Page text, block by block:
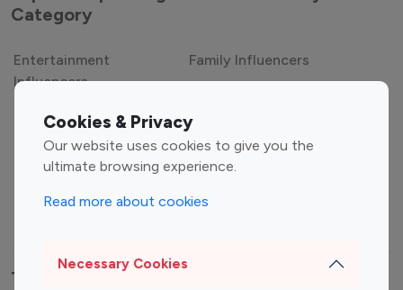
Cookies & Privacy
Our website uses cookies to give you the
ultimate browsing experience.
Read more about cookies
Necessary Cookies
Category
Entertainment
Influencers
Family Influencers
Gaming Influencers
Sports Influencers
Lifestyle Influencers
Top Most Followed Influencers By platform